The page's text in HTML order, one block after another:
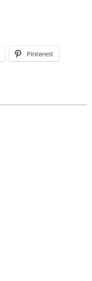
Pinterest